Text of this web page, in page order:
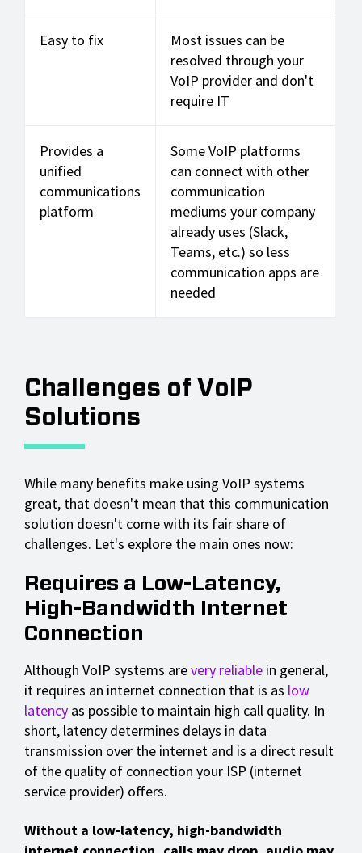
Easy to fix
Most issues can be
resolved through your
VoIP provider and don't
require IT
Provides a
unified
communications
platform
Some VoIP platforms
can connect with other
communication
mediums your company
already uses (Slack,
Teams, etc.) so less
communication apps are
needed
Challenges of VoIP
Solutions
While many benefits make using VoIP systems
great, that doesn't mean that this communication
solution doesn't come with its fair share of
challenges. Let's explore the main ones now:
Requires a Low-Latency,
High-Bandwidth Internet
Connection
Although VoIP systems arevery reliable in general,
it requires an internet connection that is as low
latency as possible to maintain high call quality. In
short, latency determines delays in data
transmission over the internet and is a direct result
of the quality of connection your ISP (internet
service provider) offers.
Without a low-latency, high-bandwidth